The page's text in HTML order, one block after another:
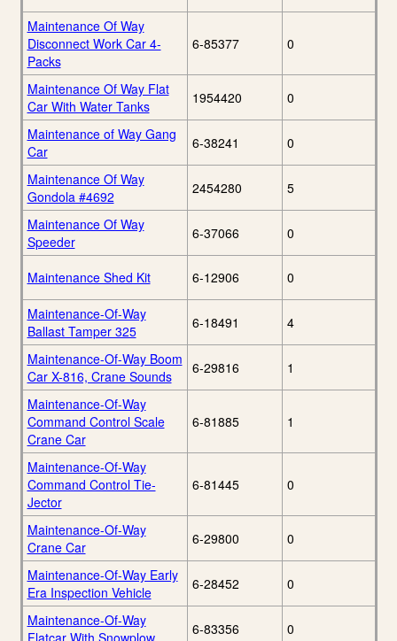
Maintenance Of Way
Disconnect Work Car 4-
Packs
6-85377 0
Maintenance Of Way Flat
Car With Water Tanks
1954420 0
Maintenance of Way Gang
Car
6-38241 0
Maintenance Of Way
Gondola #4692
2454280 5
Maintenance Of Way
Speeder
6-37066 0
Maintenance Shed Kit 6-12906 0
Maintenance-Of-Way
Ballast Tamper 325
6-18491 4
Maintenance-Of-Way Boom
Car X-816, Crane Sounds
6-29816 1
Maintenance-Of-Way
Command Control Scale
Crane Car
6-81885 1
Maintenance-Of-Way
Command Control Tie-
Jector
6-81445 0
Maintenance-Of-Way
Crane Car
6-29800 0
Maintenance-Of-Way Early
Era Inspection Vehicle
6-28452 0
Maintenance-Of-Way
6-83356 0